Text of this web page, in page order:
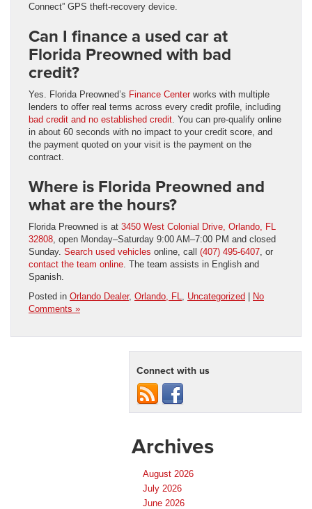
Connect” GPS theft-recovery device.
Can I finance a used car at
Florida Preowned with bad
credit?
Yes. Florida Preowned’s Finance Centerworks with multiple
lenders to offer real terms across every credit profile, including
bad credit and no established credit . You can pre-qualify online
in about 60 seconds with no impact to your credit score, and
the payment quoted on your visit is the payment on the
contract.
Where is Florida Preowned and
what are the hours?
Florida Preowned is at 3450 West Colonial Drive, Orlando, FL
32808 , open Monday–Saturday 9:00 AM–7:00 PM and closed
Sunday. Search used vehicles online, call (407) 495-6407 , or
contact the team online . The team assists in English and
Spanish.
Posted in Orlando Dealer, Orlando, FL Uncategorized | No
Comments »
Connect with us
Archives
August 2026
July 2026
June 2026